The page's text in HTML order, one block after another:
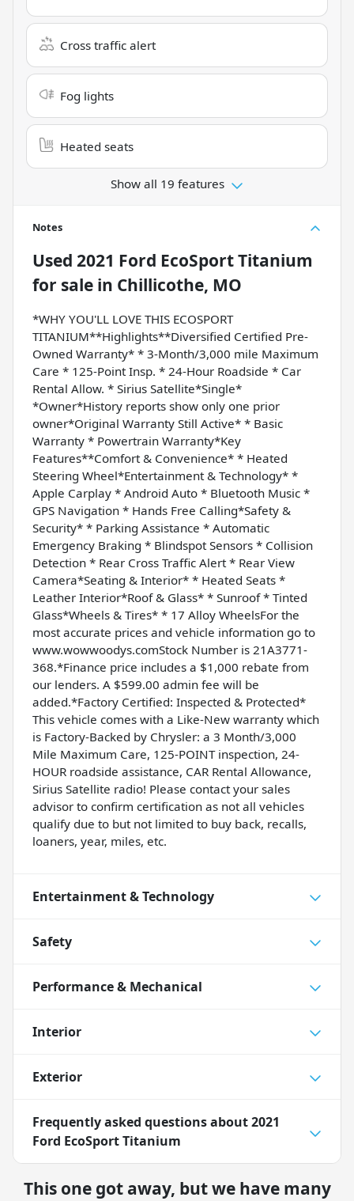
Cross traffic alert
Fog lights
Heated seats
Show all 19 features
Notes
Used 2021 Ford EcoSport Titanium
for sale in Chillicothe, MO
*WHY YOU'LL LOVE THIS ECOSPORT
TITANIUM**Highlights**Diversified Certified Pre-
Owned Warranty* * 3-Month/3,000 mile Maximum
Care * 125-Point Insp. * 24-Hour Roadside * Car
Rental Allow. * Sirius Satellite*Single*
*Owner*History reports show only one prior
owner*Original Warranty Still Active* * Basic
Warranty * Powertrain Warranty*Key
Features**Comfort & Convenience* * Heated
Steering Wheel*Entertainment & Technology* *
Apple Carplay * Android Auto * Bluetooth Music *
GPS Navigation * Hands Free Calling*Safety &
Security* * Parking Assistance * Automatic
Emergency Braking * Blindspot Sensors * Collision
Detection * Rear Cross Traffic Alert * Rear View
Camera*Seating & Interior* * Heated Seats *
Leather Interior*Roof & Glass* * Sunroof * Tinted
Glass*Wheels & Tires* * 17 Alloy WheelsFor the
most accurate prices and vehicle information go to
www.wowwoodys.comStock Number is 21A3771-
368.*Finance price includes a $1,000 rebate from
our lenders. A $599.00 admin fee will be
added.*Factory Certified: Inspected & Protected*
This vehicle comes with a Like-New warranty which
is Factory-Backed by Chrysler: a 3 Month/3,000
Mile Maximum Care, 125-POINT inspection, 24-
HOUR roadside assistance, CAR Rental Allowance,
Sirius Satellite radio! Please contact your sales
advisor to confirm certification as not all vehicles
qualify due to but not limited to buy back, recalls,
loaners, year, miles, etc.
Entertainment & Technology
Safety
Performance & Mechanical
Interior
Exterior
Frequently asked questions about2021
Ford EcoSport Titanium
This one got away, but we have many